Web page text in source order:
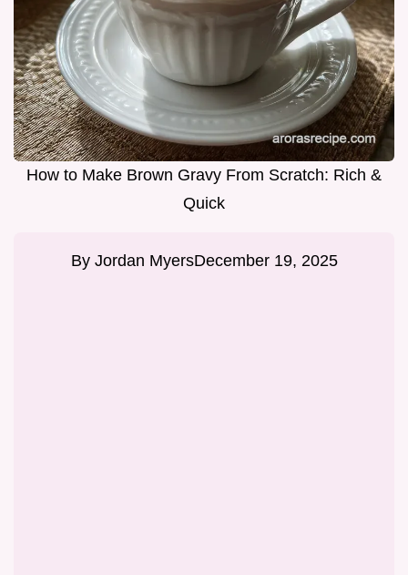
How to Make Brown Gravy From Scratch: Rich &
Quick
By Jordan MyersDecember 19, 2025